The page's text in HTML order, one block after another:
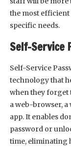
the most efficient
specific needs.
Self-Service
Self-Service
technology that
when they forget
a web-browser,
app. It enables
password or
time, eliminating